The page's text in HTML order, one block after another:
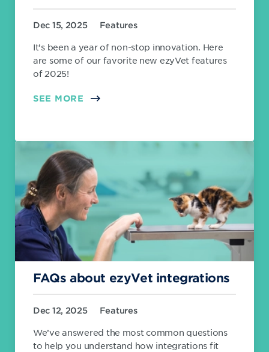
Dec 15, 2025 Features
It’s been a year of non-stop innovation. Here
are some of our favorite new ezyVet features
of 2025!
SEE MORE
FAQs about ezyVet integrations
Dec 12, 2025 Features
We’ve answered the most common questions
to help you understand how integrations fit